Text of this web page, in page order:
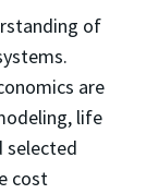
of
are
life
selected
cost